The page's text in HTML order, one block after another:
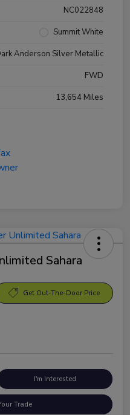
NC022848
Summit White
Anderson Silver Metallic
FWD
13,654 Miles
Sahara
Get Out-The-Door Price
I'm Interested
Trade